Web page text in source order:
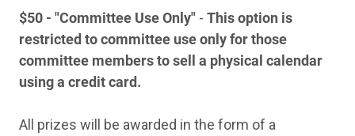
$50 - "Committee Use Only" - This option is
restricted to committee use only for those
committee members to sell a physical calendar
using a credit card.
All prizes will be awarded in the form of a